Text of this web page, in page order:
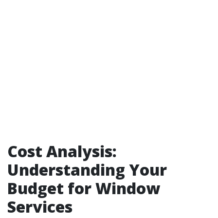
Cost Analysis:
Understanding Your
Budget for Window
Services